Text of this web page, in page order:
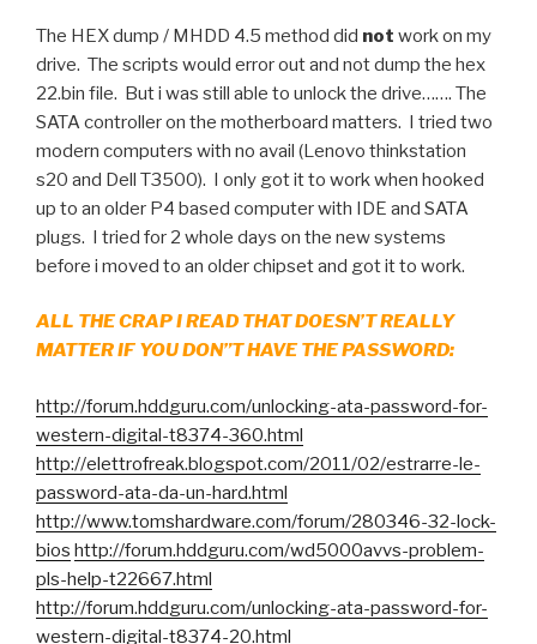
The HEX dump / MHDD 4.5 method did not work on my
drive. The scripts would error out and not dump the hex
22.bin file. But i was still able to unlock the drive……. The
SATA controller on the motherboard matters. I tried two
modern computers with no avail (Lenovo thinkstation
s20 and Dell T3500). I only got it to work when hooked
up to an older P4 based computer with IDE and SATA
plugs. I tried for 2 whole days on the new systems
before i moved to an older chipset and got it to work.
ALL THE CRAP I READ THAT DOESN’T REALLY
MATTER IF YOU DON”T HAVE THE PASSWORD:
http://forum.hddguru.com/unlocking-ata-password-for-
western-digital-t8374-360.html
http://elettrofreak.blogspot.com/2011/02/estrarre-le-
password-ata-da-un-hard.html
http://www.tomshardware.com/forum/280346-32-lock-
bios http://forum.hddguru.com/wd5000avvs-problem-
pls-help-t22667.html
http://forum.hddguru.com/unlocking-ata-password-for-
western-digital-t8374-20.html